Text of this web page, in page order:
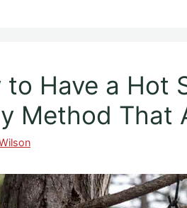
to Have a Hot
Method That